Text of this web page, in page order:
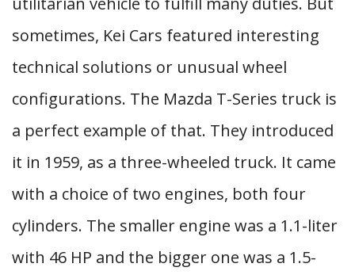
sometimes, Kei Cars featured interesting
technical solutions or unusual wheel
configurations. The Mazda T-Series truck is
a perfect example of that. They introduced
it in 1959, as a three-wheeled truck. It came
with a choice of two engines, both four
cylinders. The smaller engine was a 1.1-liter
with 46 HP and the bigger one was a 1.5-